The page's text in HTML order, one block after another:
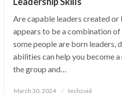
Are capable leaders created
appears to be a combination
some people are born leaders,
abilities can help you become
the group and…
Posted
March 30, 2024 techzoid